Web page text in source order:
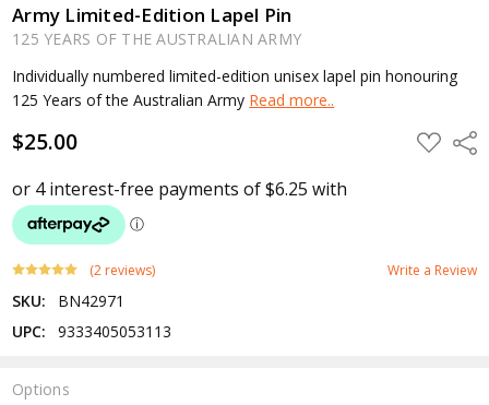
Army Limited-Edition Lapel Pin
125 YEARS OF THE AUSTRALIAN ARMY
Individually numbered limited-edition unisex lapel pin honouring
125 Years of the Australian Army Read more..
$25.00 ADD
TO
(2 reviews) Write a Review
SKU:
BN42971
UPC:
9333405053113
Options